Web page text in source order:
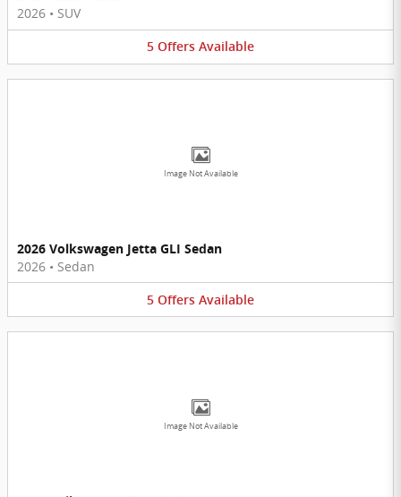
2026 • SUV
5 Offers Available
Image Not Available
2026 Volkswagen Jetta GLI Sedan
2026 • Sedan
5 Offers Available
Image Not Available